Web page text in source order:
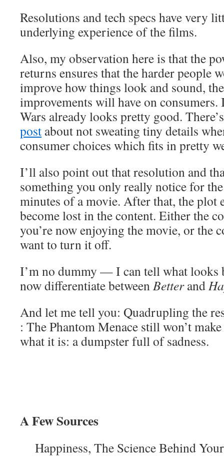
Resolutions and tech specs have very
underlying experience of the films.
Also, my observation here is that the
returns ensures that the harder people
improve how things look and sound,
improvements will have on consumers.
Wars already looks pretty good.
post about not sweating tiny details
consumer choices which fits in pretty
I’ll also point out that resolution and
something you only really notice for
minutes of a movie. After that, the plot
become lost in the content. Either the
you’re now enjoying the movie, or the
want to turn it off.
I’m no dummy — I can tell what looks
now differentiate betweenBetterand
And let me tell you: Quadrupling the
: The Phantom Menace still won’t
what it is: a dumpster full of sadness.
A Few Sources
Happiness, The Science Behind